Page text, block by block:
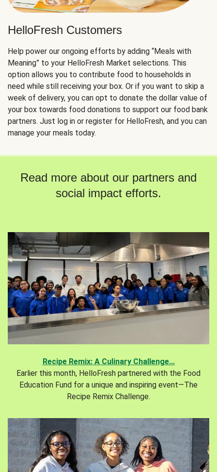
HelloFresh Customers
Help power our ongoing efforts by adding “Meals with
Meaning” to your HelloFresh Market selections. This
option allows you to contribute food to households in
need while still receiving your box. Or if you want to skip a
week of delivery, you can opt to donate the dollar value of
your box towards food donations to support our food bank
partners. Just log in or register for HelloFresh, and you can
manage your meals today.
Read more about our partners and
social impact efforts.
Recipe Remix: A Culinary Challenge...
Earlier this month, HelloFresh partnered with the Food
Education Fund for a unique and inspiring event—The
Recipe Remix Challenge.